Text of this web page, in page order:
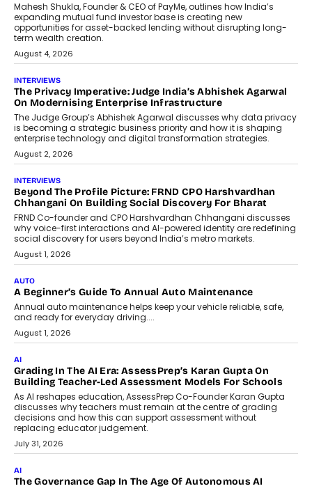
Mahesh Shukla, Founder & CEO of PayMe, outlines how India’s
expanding mutual fund investor base is creating new
opportunities for asset-backed lending without disrupting long-
term wealth creation.
August 4, 2026
INTERVIEWS
The Privacy Imperative: Judge India’s Abhishek Agarwal
On Modernising Enterprise Infrastructure
The Judge Group’s Abhishek Agarwal discusses why data privacy
is becoming a strategic business priority and how it is shaping
enterprise technology and digital transformation strategies.
August 2, 2026
INTERVIEWS
Beyond The Profile Picture: FRND CPO Harshvardhan
Chhangani On Building Social Discovery For Bharat
FRND Co-founder and CPO Harshvardhan Chhangani discusses
why voice-first interactions and AI-powered identity are redefining
social discovery for users beyond India’s metro markets.
August 1, 2026
AUTO
A Beginner’s Guide To Annual Auto Maintenance
Annual auto maintenance helps keep your vehicle reliable, safe,
and ready for everyday driving....
August 1, 2026
AI
Grading In The AI Era: AssessPrep’s Karan Gupta On
Building Teacher-Led Assessment Models For Schools
As AI reshapes education, AssessPrep Co-Founder Karan Gupta
discusses why teachers must remain at the centre of grading
decisions and how this can support assessment without
replacing educator judgement.
July 31, 2026
AI
The Governance Gap In The Age Of Autonomous AI